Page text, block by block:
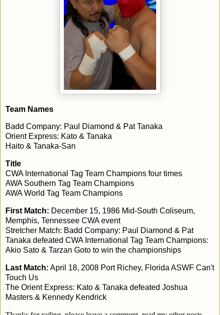
Team Names
Badd Company: Paul Diamond & Pat Tanaka
Orient Express: Kato & Tanaka
Haito & Tanaka-San
Title
CWA International Tag Team Champions four times
AWA Southern Tag Team Champions
AWA World Tag Team Champions
First Match: December 15, 1986 Mid-South Coliseum,
Memphis, Tennessee CWA event
Stretcher Match: Badd Company: Paul Diamond & Pat
Tanaka defeated CWA International Tag Team Champions:
Akio Sato & Tarzan Goto to win the championships
Last Match: April 18, 2008 Port Richey, Florida ASWF Can't
Touch Us
The Orient Express: Kato & Tanaka defeated Joshua
Masters & Kennedy Kendrick